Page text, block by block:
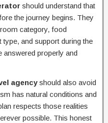
should understand that
the journey begins. They
category, food
and support during the
answered properly and
agencyshould also avoid
has natural conditions and
respects those realities
possible. This honest